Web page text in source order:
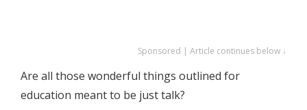
Sponsored | Article continues below ↓
Are all those wonderful things outlined for
education meant to be just talk?